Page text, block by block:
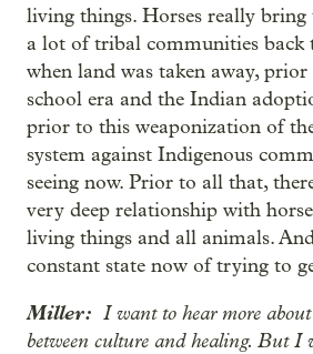
living things. Horses really bring
a lot of tribal communities back
when land was taken away,
school era and the Indian
prior to this weaponization of
system against Indigenous
seeing now. Prior to all that,
very deep relationship with
living things and all animals.
constant state now of trying to
Miller: I want to hear more
between culture and healing. But I